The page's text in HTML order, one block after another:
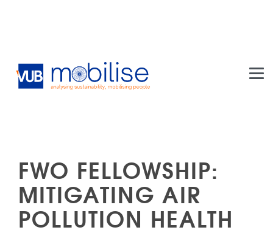
FWO FELLOWSHIP:
MITIGATING AIR
POLLUTION HEALTH